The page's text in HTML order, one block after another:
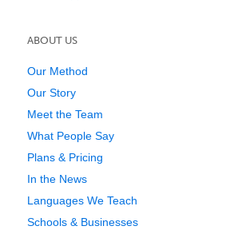
ABOUT US
Our Method
Our Story
Meet the Team
What People Say
Plans & Pricing
In the News
Languages We Teach
Schools & Businesses